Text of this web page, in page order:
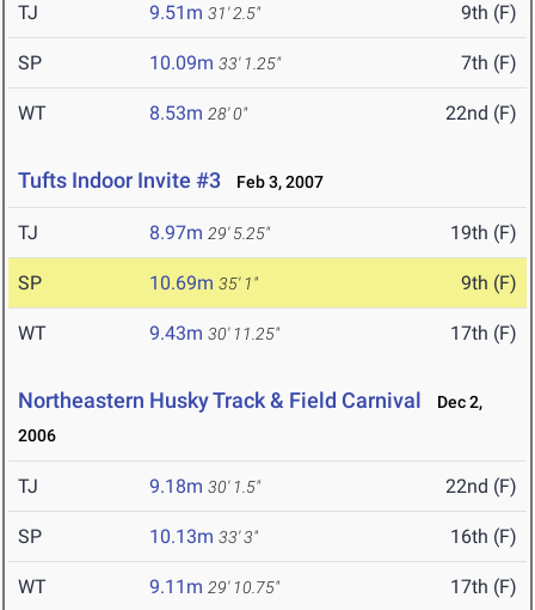
TJ 9.51m 31' 2.5" 9th (F)
SP 10.09m 33' 1.25" 7th (F)
WT 8.53m 28' 0" 22nd (F)
Tufts Indoor Invite #3 Feb 3, 2007
TJ 8.97m 29' 5.25" 19th (F)
SP 10.69m 35' 1" 9th (F)
WT 9.43m 30' 11.25" 17th (F)
Northeastern Husky Track & Field Carnival
Dec 2,
2006
TJ 9.18m 30' 1.5" 22nd (F)
SP 10.13m 33' 3" 16th (F)
WT 9.11m 29' 10.75" 17th (F)